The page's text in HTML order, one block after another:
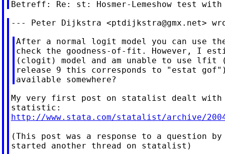
--- Peter Dijkstra <ptdijkstra@gmx.net
After a normal logit model you can use the
check the goodness-of-fit. However, I
(clogit) model and am unable to use
release 9 this corresponds to "estat
My very first post on statalist dealt with
http://www.stata.com/statalist/archive/
(This post was a response to a question
started another thread on statalist)